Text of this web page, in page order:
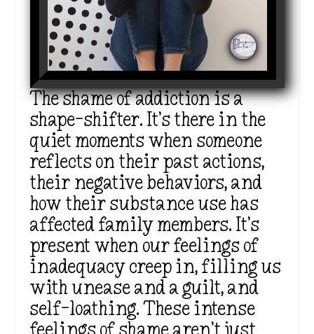
The shame of addiction is a
shape-shifter. It’s there in the
quiet moments when someone
reflects on their past actions,
their negative behaviors, and
how their substance use has
affected family members. It’s
present when our feelings of
inadequacy creep in, filling us
with unease and a guilt, and
self-loathing. These intense